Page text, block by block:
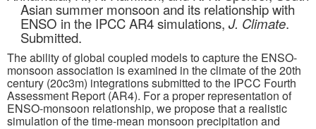
About
Research
CMIP7
CMIP6
Asian summer monsoon and its relationship with
ENSO in the IPCC AR4 simulations, J. Climate.
Submitted.
The ability of global coupled models to capture the ENSO-
monsoon association is examined in the climate of the 20th
century (20c3m) integrations submitted to the IPCC Fourth
Assessment Report (AR4). For a proper representation of
ENSO-monsoon relationship, we propose that a realistic
simulation of the time-mean monsoon precipitation and